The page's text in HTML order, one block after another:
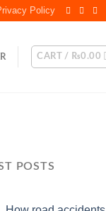
Policy
CART / ₨0.00
POSTS